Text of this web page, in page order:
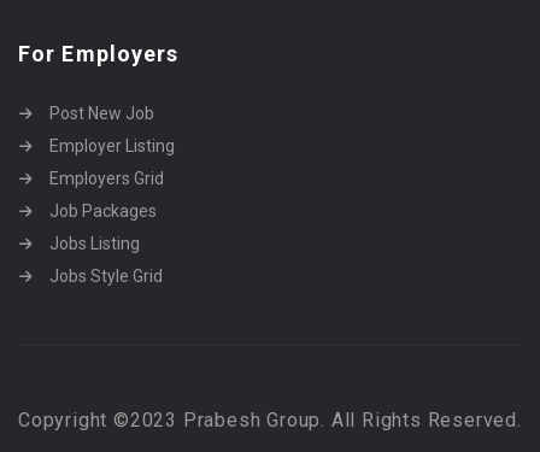
For Employers
Post New Job
Employer Listing
Employers Grid
Job Packages
Jobs Listing
Jobs Style Grid
Copyright ©2023 Prabesh Group. All Rights Reserved.